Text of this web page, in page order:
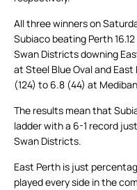
All three winners on
Subiaco beating Perth
Swan Districts downing
at Steel Blue Oval and
(124) to 6.8 (44) at
The results mean that
ladder with a 6-1 record
Swan Districts.
East Perth is just
played every side in the